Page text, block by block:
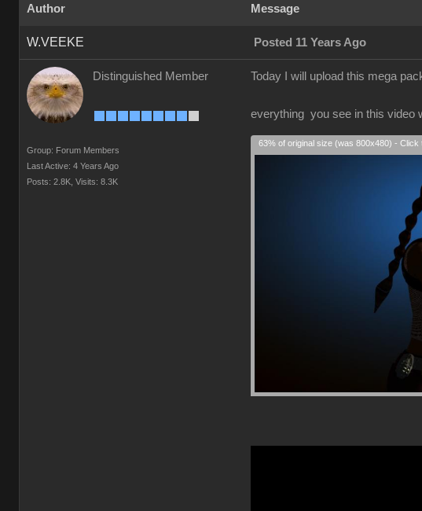
Author Message
W.VEEKE Posted 11 Years Ago
Distinguished Member
Group: Forum Members
Last Active: 4 Years Ago
Posts: 2.8K, Visits: 8.3K
Today I will upload this mega
everything you see in this video
63% of original size (was 800x480) - Click